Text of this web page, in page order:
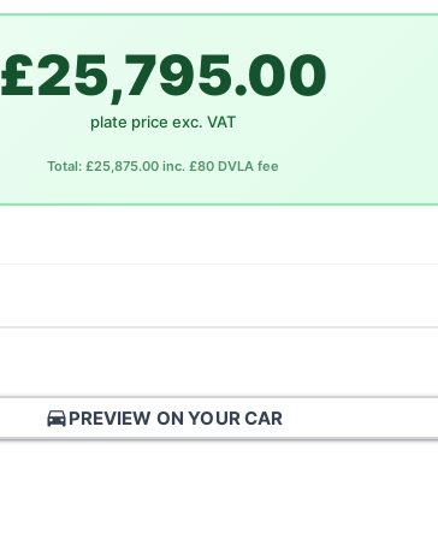
£25,795.00
plate price exc. VAT
Total: £25,875.00 inc. £80 DVLA fee
directions_carPREVIEW ON YOUR CAR